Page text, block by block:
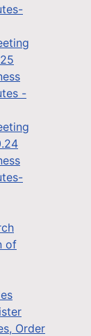
-
of
Order